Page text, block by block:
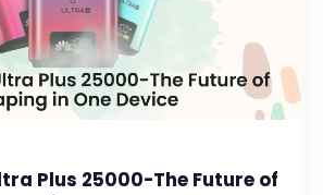
Plus 25000-The Future of